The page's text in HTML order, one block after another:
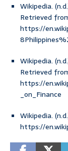
Wikipedia.
Retrieved
https://
Wikipedia.
Retrieved
https://
_on_Finance
Wikipedia.
https://